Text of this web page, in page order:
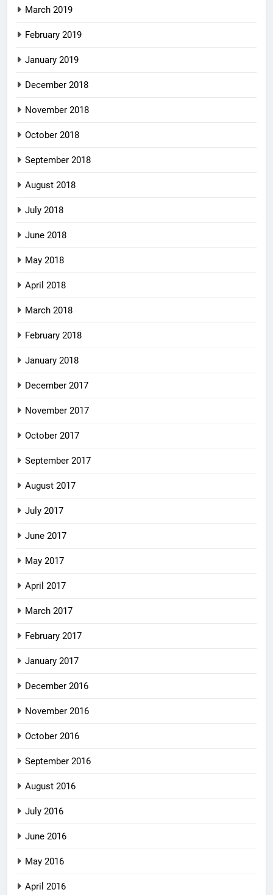
March 2019
February 2019
January 2019
December 2018
November 2018
October 2018
September 2018
August 2018
July 2018
June 2018
May 2018
April 2018
March 2018
February 2018
January 2018
December 2017
November 2017
October 2017
September 2017
August 2017
July 2017
June 2017
May 2017
April 2017
March 2017
February 2017
January 2017
December 2016
November 2016
October 2016
September 2016
August 2016
July 2016
June 2016
May 2016
April 2016